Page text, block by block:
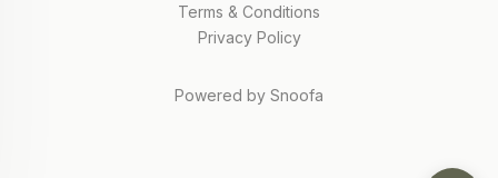
Terms & Conditions
Privacy Policy
Powered by Snoofa